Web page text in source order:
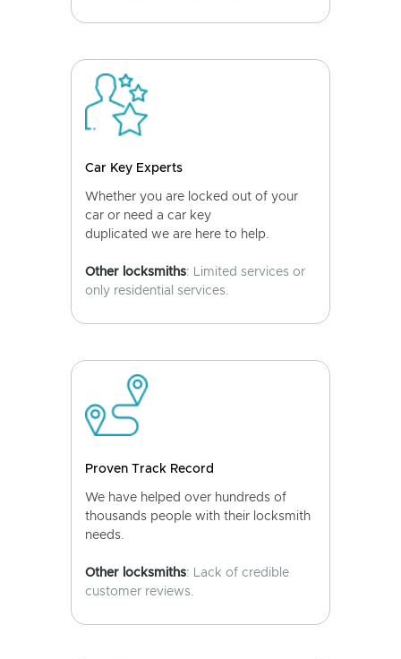
Car Key Experts
Whether you are locked out of your
car or need a car key
duplicated we are here to help.
Other locksmiths: Limited services or
only residential services.
Proven Track Record
We have helped over hundreds of
thousands people with their locksmith
needs.
Other locksmiths: Lack of credible
customer reviews.